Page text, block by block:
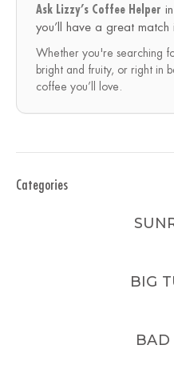
Ask Lizzy’s Coffee Helper
you’ll have a great match
Whether you're searching
bright and fruity, or right in
coffee you’ll love.
Categories
BIG
BAD